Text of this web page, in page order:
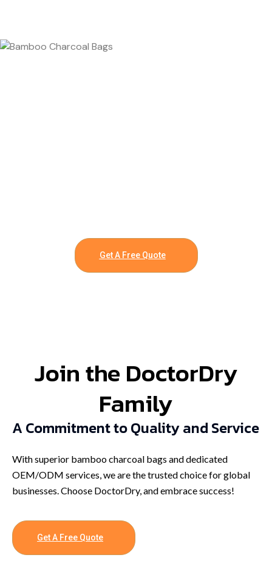
Get A Free Quote
Join the DoctorDry
Family
A Commitment to Quality and Service
With superior bamboo charcoal bags and dedicated
OEM/ODM services, we are the trusted choice for global
businesses. Choose DoctorDry, and embrace success!
Get A Free Quote